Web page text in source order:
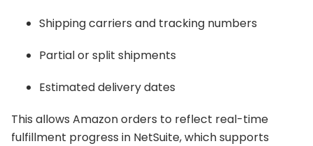
Shipping carriers and tracking numbers
Partial or split shipments
Estimated delivery dates
This allows Amazon orders to reflect real-time
fulfillment progress in NetSuite, which supports